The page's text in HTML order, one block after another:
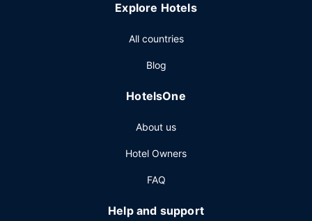
access, a 24-hour business center, and express check-
Explore Hotels
All countries
Blog
HotelsOne
About us
Hotel Owners
FAQ
Help and support